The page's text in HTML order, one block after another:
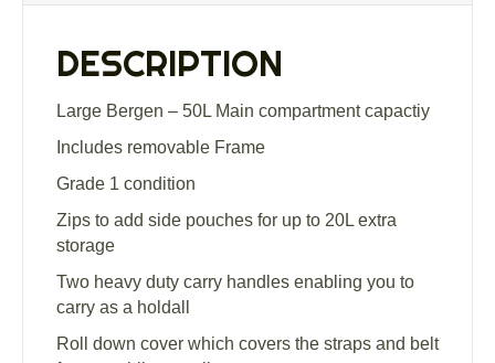
DESCRIPTION
Large Bergen – 50L Main compartment capactiy
Includes removable Frame
Grade 1 condition
Zips to add side pouches for up to 20L extra
storage
Two heavy duty carry handles enabling you to
carry as a holdall
Roll down cover which covers the straps and belt